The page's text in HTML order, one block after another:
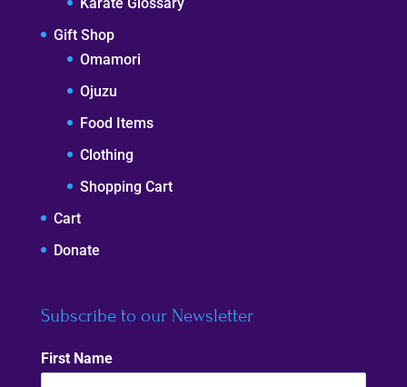
Gift Shop
Omamori
Ojuzu
Food Items
Clothing
Shopping Cart
Cart
Donate
Subscribe to our Newsletter
First Name